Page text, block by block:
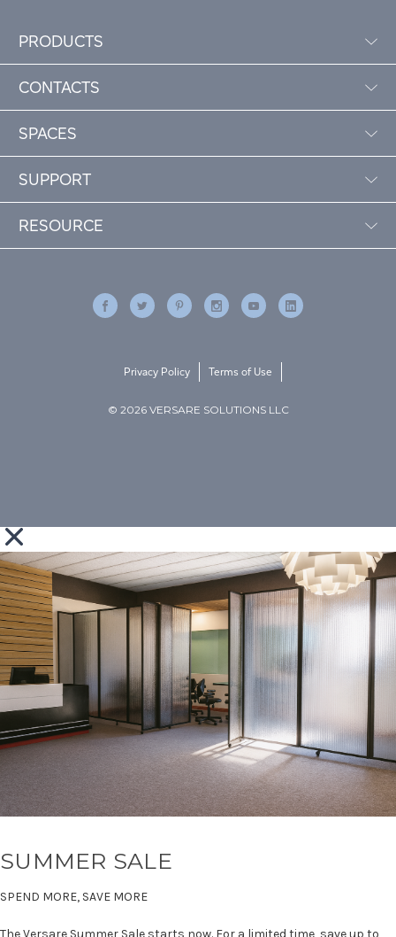
PRODUCTS
CONTACTS
SPACES
SUPPORT
RESOURCE
© 2026 VERSARE SOLUTIONS LLC
Privacy Policy Terms of Use
SUMMER SALE
SPEND MORE, SAVE MORE
The Versare Summer Sale starts now. For a limited time, save up to